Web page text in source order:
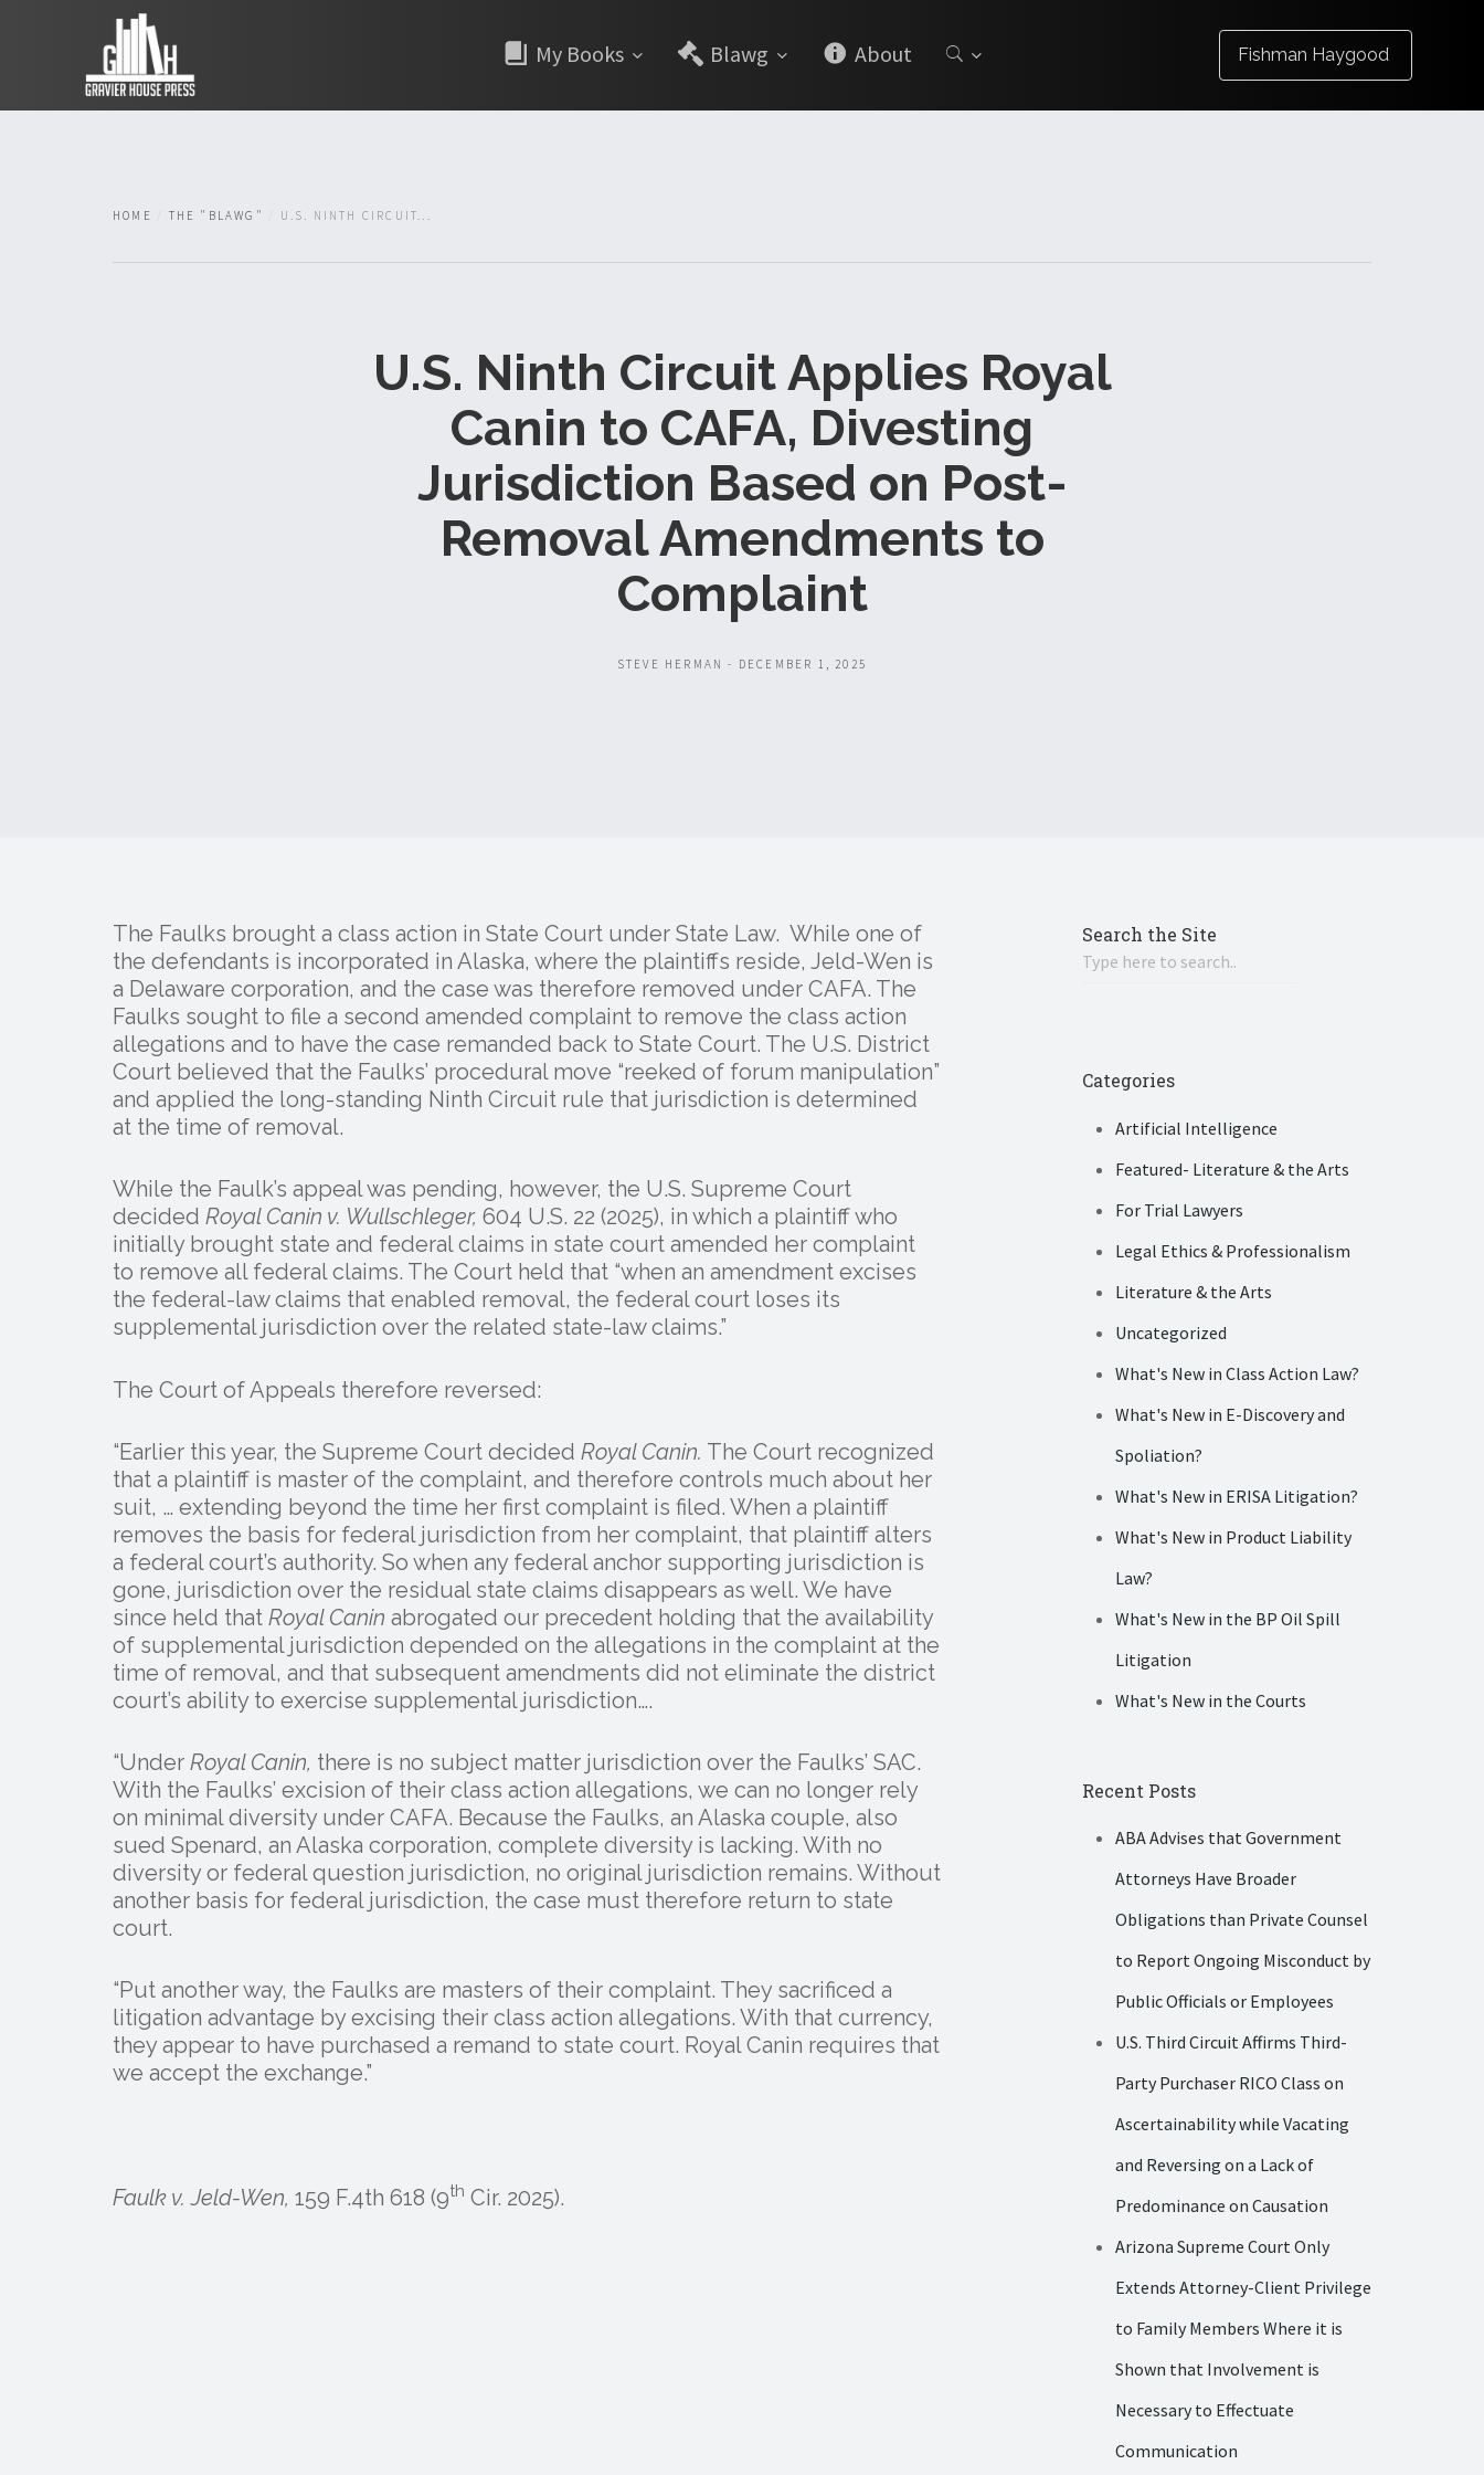
My Books Blawg About Fishman Haygood
HOME THE "BLAWG" U.S. NINTH CIRCUIT...
U.S. Ninth Circuit Applies Royal
Canin to CAFA, Divesting
Jurisdiction Based on Post-
Removal Amendments to
Complaint
STEVE HERMAN - DECEMBER 1, 2025
The Faulks brought a class action in State Court under State Law. While one of
the defendants is incorporated in Alaska, where the plaintiffs reside, Jeld-Wen is
a Delaware corporation, and the case was therefore removed under CAFA. The
Faulks sought to file a second amended complaint to remove the class action
allegations and to have the case remanded back to State Court. The U.S. District
Court believed that the Faulks’ procedural move “reeked of forum manipulation”
and applied the long-standing Ninth Circuit rule that jurisdiction is determined
at the time of removal.
While the Faulk’s appeal was pending, however, the U.S. Supreme Court
decided Royal Canin v. Wullschleger, 604 U.S. 22 (2025), in which a plaintiff who
initially brought state and federal claims in state court amended her complaint
to remove all federal claims. The Court held that “when an amendment excises
the federal-law claims that enabled removal, the federal court loses its
supplemental jurisdiction over the related state-law claims.”
The Court of Appeals therefore reversed:
“Earlier this year, the Supreme Court decided Royal Canin. The Court recognized
that a plaintiff is master of the complaint, and therefore controls much about her
suit, … extending beyond the time her first complaint is filed. When a plaintiff
removes the basis for federal jurisdiction from her complaint, that plaintiff alters
a federal court’s authority. So when any federal anchor supporting jurisdiction is
gone, jurisdiction over the residual state claims disappears as well. We have
since held that Royal Canin abrogated our precedent holding that the availability
of supplemental jurisdiction depended on the allegations in the complaint at the
time of removal, and that subsequent amendments did not eliminate the district
court’s ability to exercise supplemental jurisdiction….
“Under Royal Canin, there is no subject matter jurisdiction over the Faulks’ SAC.
With the Faulks’ excision of their class action allegations, we can no longer rely
on minimal diversity under CAFA. Because the Faulks, an Alaska couple, also
sued Spenard, an Alaska corporation, complete diversity is lacking. With no
diversity or federal question jurisdiction, no original jurisdiction remains. Without
another basis for federal jurisdiction, the case must therefore return to state
court.
“Put another way, the Faulks are masters of their complaint. They sacrificed a
litigation advantage by excising their class action allegations. With that currency,
they appear to have purchased a remand to state court. Royal Canin requires that
we accept the exchange.”
Faulk v. Jeld-Wen, 159 F.4th 618 (9th Cir. 2025).
Search the Site
Categories
Artificial Intelligence
Featured- Literature & the Arts
For Trial Lawyers
Legal Ethics & Professionalism
Literature & the Arts
Uncategorized
What's New in Class Action Law?
What's New in E-Discovery and
Spoliation?
What's New in ERISA Litigation?
What's New in Product Liability
Law?
What's New in the BP Oil Spill
Litigation
What's New in the Courts
Recent Posts
ABA Advises that Government
Attorneys Have Broader
Obligations than Private Counsel
to Report Ongoing Misconduct by
Public Officials or Employees
U.S. Third Circuit Affirms Third-
Party Purchaser RICO Class on
Ascertainability while Vacating
and Reversing on a Lack of
Predominance on Causation
Arizona Supreme Court Only
Extends Attorney-Client Privilege
to Family Members Where it is
Shown that Involvement is
Necessary to Effectuate
Communication